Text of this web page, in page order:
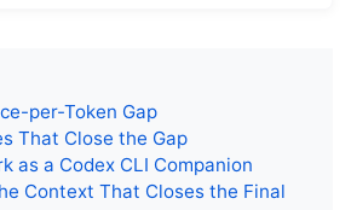
per-Token Gap
That Close the Gap
as a Codex CLI Companion
Context That Closes the Final